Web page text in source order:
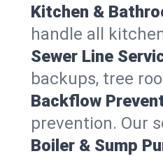
Kitchen &
handle all
Sewer Line
backups, tree
Backflow
prevention. Our
Boiler & Sump